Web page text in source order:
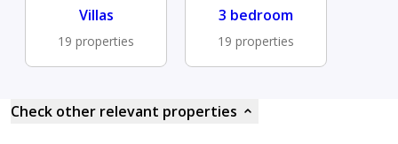
Villas
19 properties
3 bedroom
19 properties
Check other relevant properties